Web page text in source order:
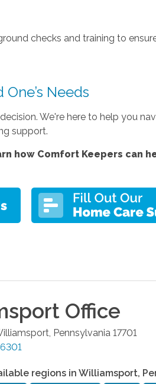
checks and training to
Needs
We're here to help you
support.
how Comfort Keepers can
Office
Pennsylvania 17701
regions in Williamsport,